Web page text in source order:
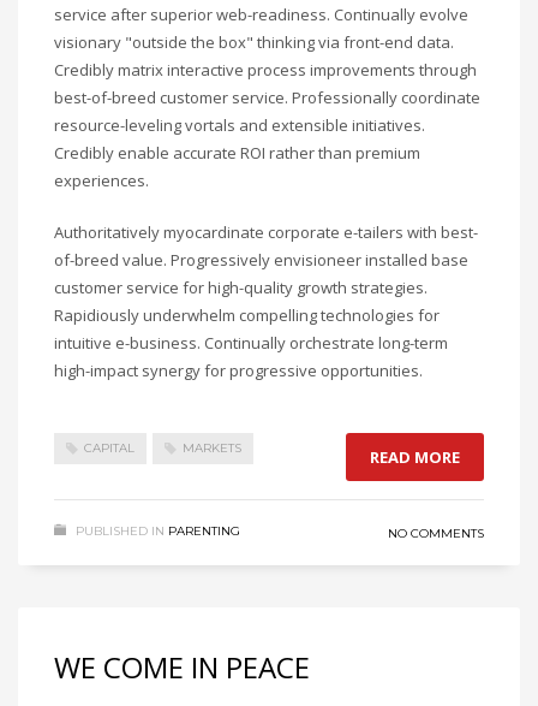
service after superior web-readiness. Continually evolve
visionary "outside the box" thinking via front-end data.
Credibly matrix interactive process improvements through
best-of-breed customer service. Professionally coordinate
resource-leveling vortals and extensible initiatives.
Credibly enable accurate ROI rather than premium
experiences.
Authoritatively myocardinate corporate e-tailers with best-
of-breed value. Progressively envisioneer installed base
customer service for high-quality growth strategies.
Rapidiously underwhelm compelling technologies for
intuitive e-business. Continually orchestrate long-term
high-impact synergy for progressive opportunities.
CAPITAL MARKETS READ MORE
PUBLISHED IN PARENTING NO COMMENTS
WE COME IN PEACE